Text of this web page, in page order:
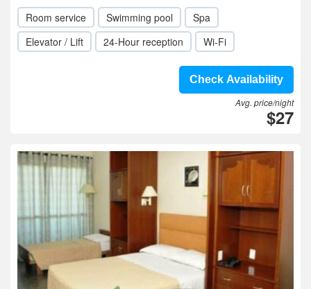
Room service Swimming pool
Spa
Elevator / Lift
24-Hour reception Wi-Fi
Check Availability
Avg. price/night
$27